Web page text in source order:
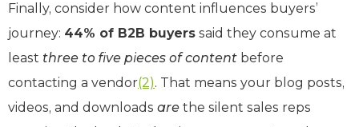
Finally, consider how content influences buyers’
journey: 44% of B2B buyers said they consume at
least three to five pieces of content before
contacting a vendor(2). That means your blog posts,
videos, and downloads are the silent sales reps